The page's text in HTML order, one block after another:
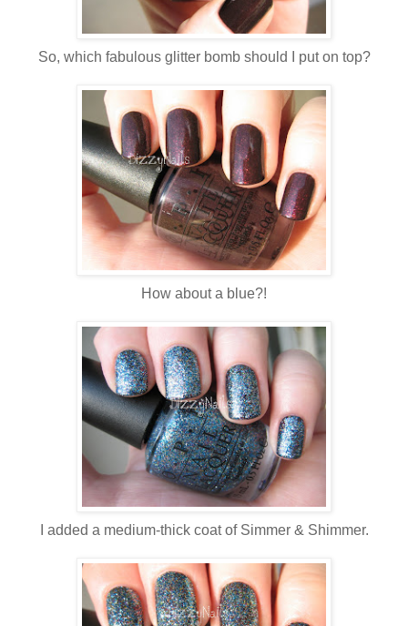
So, which fabulous glitter bomb should I put on top?
How about a blue?!
I added a medium-thick coat of Simmer & Shimmer.